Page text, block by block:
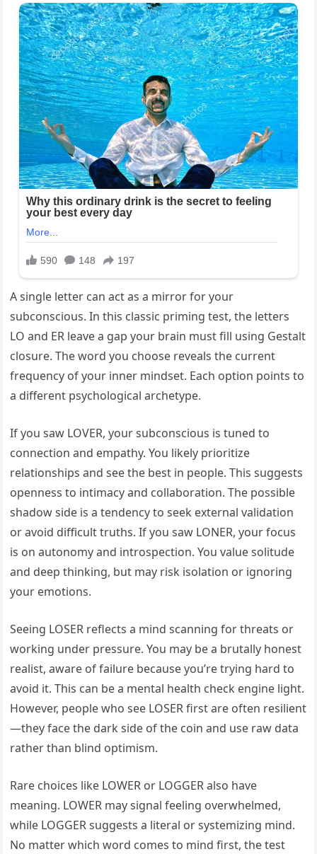
A single letter can act as a mirror for your
subconscious. In this classic priming test, the letters
LO and ER leave a gap your brain must fill using Gestalt
closure. The word you choose reveals the current
frequency of your inner mindset. Each option points to
a different psychological archetype.
If you saw LOVER, your subconscious is tuned to
connection and empathy. You likely prioritize
relationships and see the best in people. This suggests
openness to intimacy and collaboration. The possible
shadow side is a tendency to seek external validation
or avoid difficult truths. If you saw LONER, your focus
is on autonomy and introspection. You value solitude
and deep thinking, but may risk isolation or ignoring
your emotions.
Seeing LOSER reflects a mind scanning for threats or
working under pressure. You may be a brutally honest
realist, aware of failure because you’re trying hard to
avoid it. This can be a mental health check engine light.
However, people who see LOSER first are often resilient
—they face the dark side of the coin and use raw data
rather than blind optimism.
Rare choices like LOWER or LOGGER also have
meaning. LOWER may signal feeling overwhelmed,
while LOGGER suggests a literal or systemizing mind.
No matter which word comes to mind first, the test